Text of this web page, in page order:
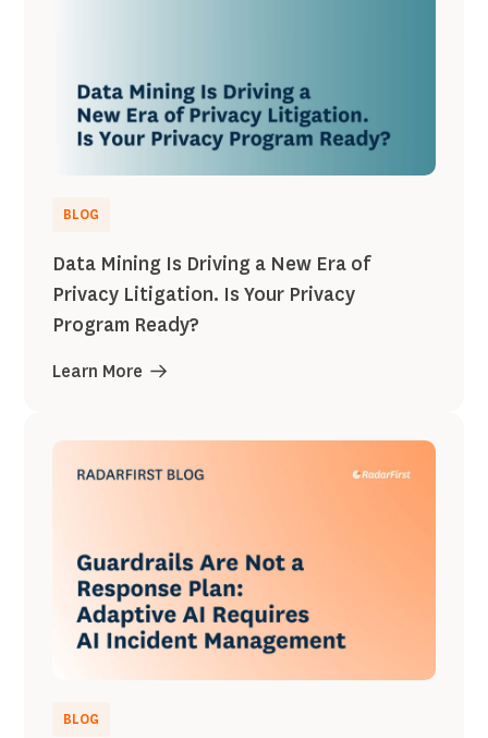
BLOG
Data Mining Is Driving a New Era of
Privacy Litigation. Is Your Privacy
Program Ready?
Learn More
BLOG